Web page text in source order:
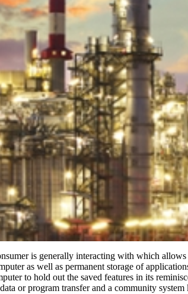
is generally interacting with which
as well as permanent storage of
to hold out the saved features in its
or program transfer and a community